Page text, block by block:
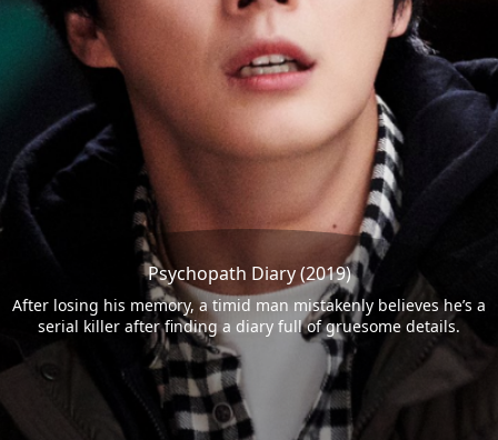
Psychopath Diary (2019)
After losing his memory, a timid man mistakenly believes he’s a
serial killer after finding a diary full of gruesome details.